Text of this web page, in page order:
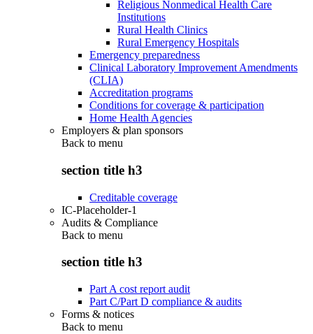
Religious Nonmedical Health Care
Institutions
Rural Health Clinics
Rural Emergency Hospitals
Emergency preparedness
Clinical Laboratory Improvement Amendments
(CLIA)
Accreditation programs
Conditions for coverage & participation
Home Health Agencies
Employers & plan sponsors
Back to menu
section title h3
Creditable coverage
IC-Placeholder-1
Audits & Compliance
Back to menu
section title h3
Part A cost report audit
Part C/Part D compliance & audits
Forms & notices
Back to menu